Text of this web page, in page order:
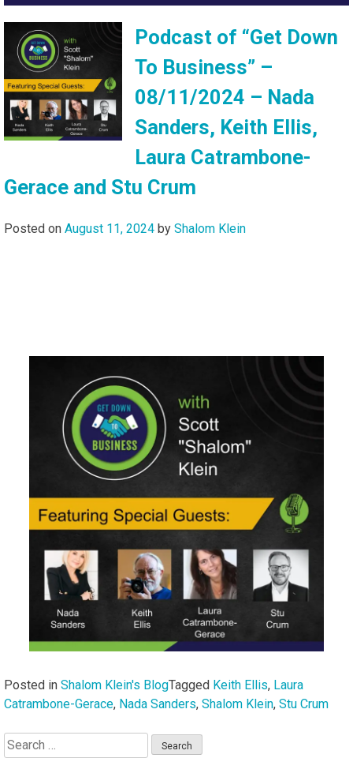
Podcast of “Get Down
To Business” –
08/11/2024 – Nada
Sanders, Keith Ellis,
Laura Catrambone-
Gerace and Stu Crum
Posted on August 11, 2024 by Shalom Klein
Posted in Shalom Klein's BlogTagged Keith Ellis, Laura
Catrambone-Gerace, Nada Sanders, Shalom Klein, Stu Crum
Search
for: